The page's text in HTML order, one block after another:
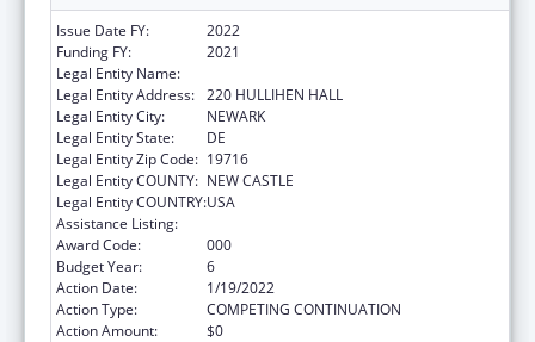
Issue Date FY:
2022
Funding FY:
2021
Legal Entity Name:
Legal Entity Address: 220 HULLIHEN HALL
Legal Entity City:
NEWARK
Legal Entity State:
DE
Legal Entity Zip Code: 19716
Legal Entity COUNTY: NEW CASTLE
Legal Entity COUNTRY:USA
Assistance Listing:
Award Code:
000
Budget Year:
6
Action Date:
1/19/2022
Action Type:
COMPETING CONTINUATION
Action Amount:
$0